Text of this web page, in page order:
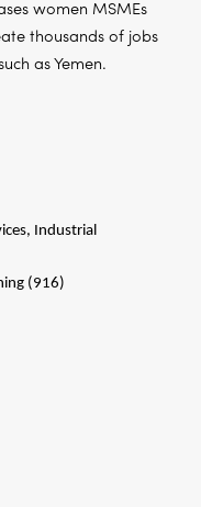
women MSMEs
thousands of jobs
as Yemen.
Industrial
(916)